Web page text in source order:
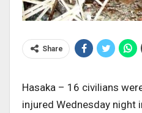
Share
Hasaka – 16 civilians
injured Wednesday